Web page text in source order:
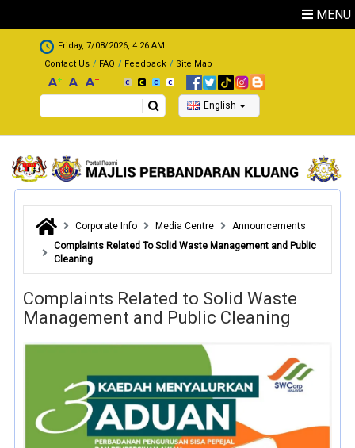
MENU
.
Friday, 7/08/2026, 4:26 AM
Contact Us
FAQ Feedback Site Map
Search English
Corporate Info Media Centre
Announcements
Complaints Related To Solid Waste Management and Public
Cleaning
Complaints Related to Solid Waste
Management and Public Cleaning